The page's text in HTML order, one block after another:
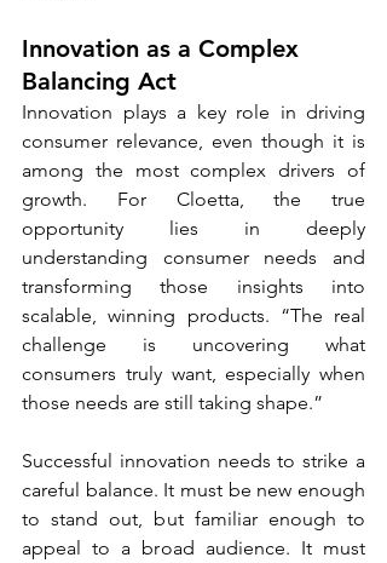
Innovation as a Complex
Balancing Act
Innovation plays a key role in driving
consumer relevance, even though it is
among the most complex drivers of
growth. For Cloetta, the true
opportunity lies in deeply
understanding consumer needs and
transforming those insights into
scalable, winning products. “The real
challenge is uncovering what
consumers truly want, especially when
those needs are still taking shape.”
Successful innovation needs to strike a
careful balance. It must be new enough
to stand out, but familiar enough to
appeal to a broad audience. It must